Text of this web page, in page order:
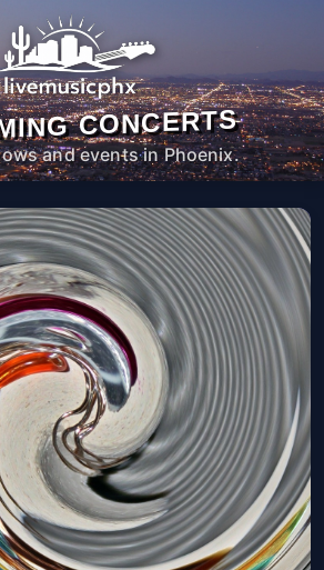
CONCERTS
and events in Phoenix.